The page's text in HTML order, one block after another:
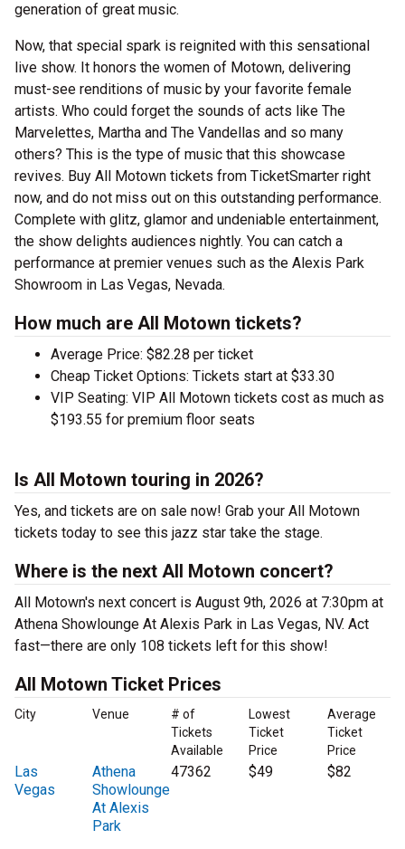
generation of great music.
Now, that special spark is reignited with this sensational
live show. It honors the women of Motown, delivering
must-see renditions of music by your favorite female
artists. Who could forget the sounds of acts like The
Marvelettes, Martha and The Vandellas and so many
others? This is the type of music that this showcase
revives. Buy All Motown tickets from TicketSmarter right
now, and do not miss out on this outstanding performance.
Complete with glitz, glamor and undeniable entertainment,
the show delights audiences nightly. You can catch a
performance at premier venues such as the Alexis Park
Showroom in Las Vegas, Nevada.
How much are All Motown tickets?
Average Price: $82.28 per ticket
Cheap Ticket Options: Tickets start at $33.30
VIP Seating: VIP All Motown tickets cost as much as
$193.55 for premium floor seats
Is All Motown touring in 2026?
Yes, and tickets are on sale now! Grab your All Motown
tickets today to see this jazz star take the stage.
Where is the next All Motown concert?
All Motown's next concert is August 9th, 2026 at 7:30pm at
Athena Showlounge At Alexis Park in Las Vegas, NV. Act
fast—there are only 108 tickets left for this show!
All Motown Ticket Prices
City Venue
# of
Tickets
Available
Lowest
Ticket
Price
Average
Ticket
Price
Las
Vegas
Athena
Showlounge
At Alexis
Park
47362 $49 $82